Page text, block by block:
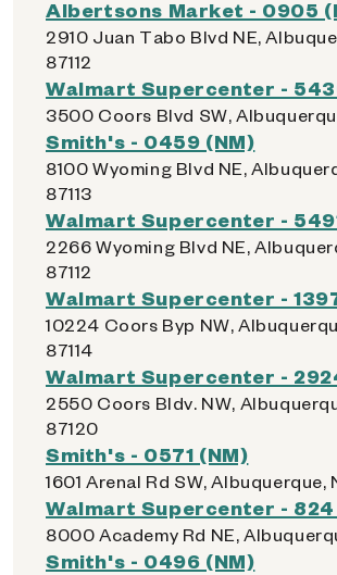
Albertsons Market - 0905
2910 Juan Tabo Blvd NE,
87112
Walmart Supercenter -
3500 Coors Blvd SW,
Smith's - 0459 (NM)
8100 Wyoming Blvd NE,
87113
Walmart Supercenter -
2266 Wyoming Blvd NE,
87112
Walmart Supercenter -
10224 Coors Byp NW,
87114
Walmart Supercenter -
2550 Coors Bldv. NW,
87120
Smith's - 0571 (NM)
1601 Arenal Rd SW, Albuquerque,
Walmart Supercenter - 824
8000 Academy Rd NE,
Smith's - 0496 (NM)